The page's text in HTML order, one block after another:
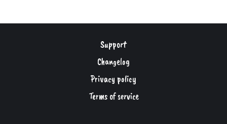
Support
Changelog
Privacy policy
Terms of service